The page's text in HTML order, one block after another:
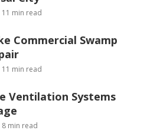
11 min read
Commercial Swamp
11 min read
Ventilation Systems
8 min read